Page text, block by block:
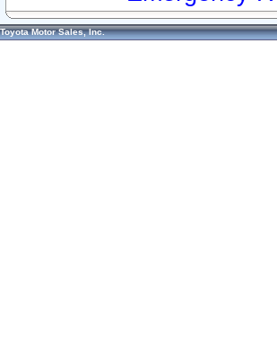
Toyota Motor Sales, Inc.